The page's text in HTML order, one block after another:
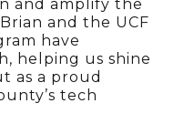
and amplify the
and the UCF
have
helping us shine
as a proud
tech